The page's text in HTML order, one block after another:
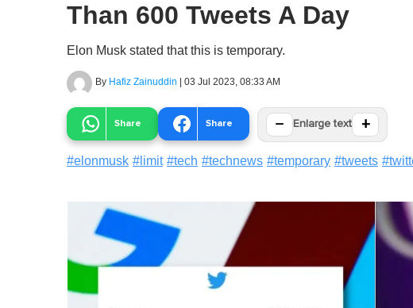
Than 600 Tweets A Day
Elon Musk stated that this is temporary.
By Hafiz Zainuddin | 03 Jul 2023, 08:33 AM
Share Share − Enlarge text +
#elonmusk # limit #tech #technews #temporary #tweets #